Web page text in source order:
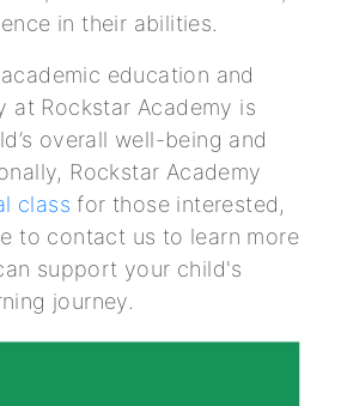
in their abilities.
education and
at Rockstar Academy is
overall well-being and
Rockstar Academy
class for those interested,
to contact us to learn more
support your child's
journey.